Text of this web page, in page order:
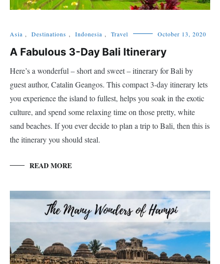
Asia , Destinations , Indonesia , Travel October 13, 2020
A Fabulous 3-Day Bali Itinerary
Here’s a wonderful – short and sweet – itinerary for Bali by
guest author, Catalin Geangos. This compact 3-day itinerary lets
you experience the island to fullest, helps you soak in the exotic
culture, and spend some relaxing time on those pretty, white
sand beaches. If you ever decide to plan a trip to Bali, then this is
the itinerary you should steal.
READ MORE